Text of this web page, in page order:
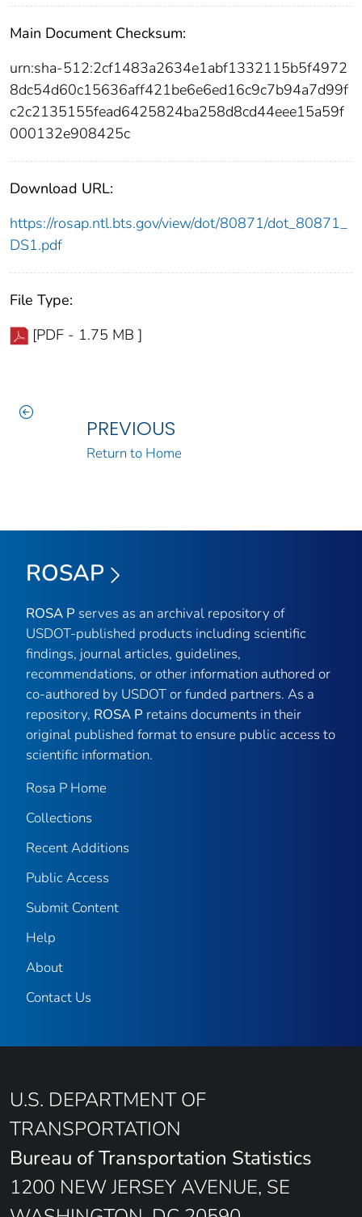
Main Document Checksum:
urn:sha-512:2cf1483a2634e1abf1332115b5f4972
8dc54d60c15636aff421be6e6ed16c9c7b94a7d99f
c2c2135155fead6425824ba258d8cd44eee15a59f
000132e908425c
Download URL:
https://rosap.ntl.bts.gov/view/dot/80871/dot_80871_
DS1.pdf
File Type:
[PDF - 1.75 MB ]
PREVIOUS
Return to Home
ROSAP
ROSA P serves as an archival repository of
USDOT-published products including scientific
findings, journal articles, guidelines,
recommendations, or other information authored or
co-authored by USDOT or funded partners. As a
repository, ROSA P retains documents in their
original published format to ensure public access to
scientific information.
Rosa P Home
Collections
Recent Additions
Public Access
Submit Content
Help
About
Contact Us
U.S. DEPARTMENT OF
TRANSPORTATION
Bureau of Transportation Statistics
1200 NEW JERSEY AVENUE, SE